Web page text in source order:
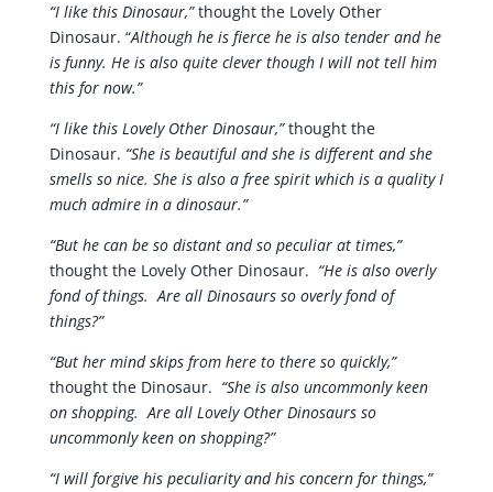
“I like this Dinosaur,”thought the Lovely Other
Dinosaur. “Although he is fierce he is also tender and he
is funny. He is also quite clever though I will not tell him
this for now.”
“I like this Lovely Other Dinosaur,”thought the
Dinosaur. “She is beautiful and she is different and she
smells so nice. She is also a free spirit which is a quality I
much admire in a dinosaur.”
“But he can be so distant and so peculiar at times,”
thought the Lovely Other Dinosaur. “He is also overly
fond of things. Are all Dinosaurs so overly fond of
things?”
“But her mind skips from here to there so quickly,”
thought the Dinosaur. “She is also uncommonly keen
on shopping. Are all Lovely Other Dinosaurs so
uncommonly keen on shopping?”
“I will forgive his peculiarity and his concern for things,”